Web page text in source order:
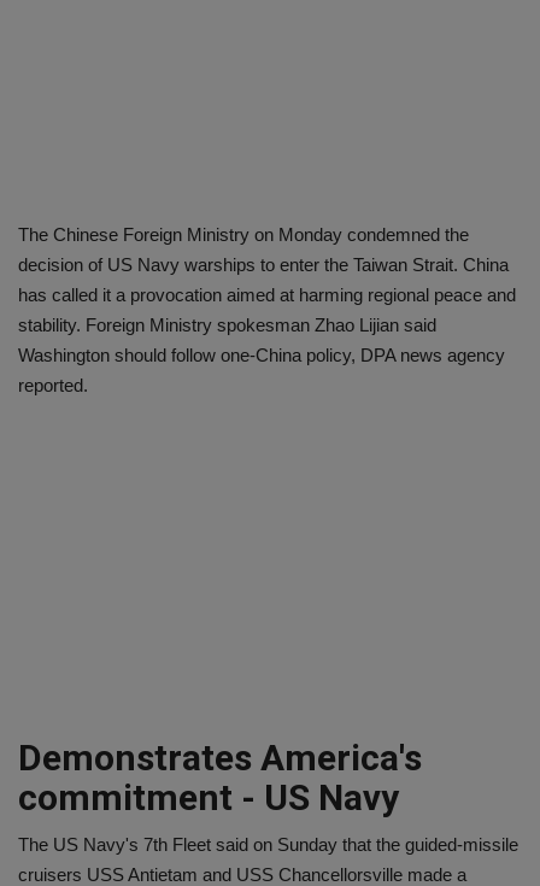
The Chinese Foreign Ministry on Monday condemned the
decision of US Navy warships to enter the Taiwan Strait. China
has called it a provocation aimed at harming regional peace and
stability. Foreign Ministry spokesman Zhao Lijian said
Washington should follow one-China policy, DPA news agency
reported.
Demonstrates America's
commitment - US Navy
The US Navy's 7th Fleet said on Sunday that the guided-missile
cruisers USS Antietam and USS Chancellorsville made a